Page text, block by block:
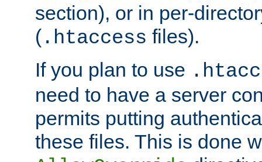
section), or in per-
( .htaccess files).
If you plan to use
need to have a server
permits putting
these files. This is done